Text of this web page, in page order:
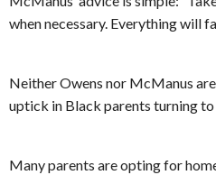
when necessary. Everything will
Neither Owens nor McManus
uptick in Black parents turning
Many parents are opting for